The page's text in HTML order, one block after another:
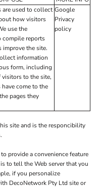
are used to collect
how visitors
use the
compile reports
improve the site.
information
form, including
to the site,
come to the
pages they
Google
Privacy
policy
site and is the responcibility
provide a convenience feature
to tell the Web server that you
if you personalize
DecoNetwork Pty Ltd site or